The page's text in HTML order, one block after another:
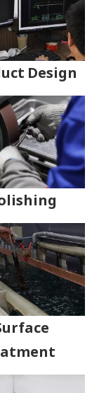
Design